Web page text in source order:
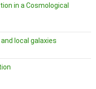
in a Cosmological
local galaxies